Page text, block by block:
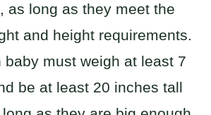
, as long as they meet the
and height requirements.
baby must weigh at least 7
be at least 20 inches tall